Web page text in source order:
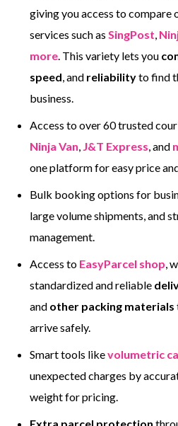
giving you access to compare
services such as SingPost,
more. This variety lets you
speed, and reliabilityto find
business.
Access to over 60 trusted
Ninja Van, J&T Express, and
one platform for easy price
Bulk booking options for
large volume shipments, and
management.
Access to EasyParcel shop,
standardized and reliable
and other packing materials
arrive safely.
Smart tools likevolumetric
unexpected charges by
weight for pricing.